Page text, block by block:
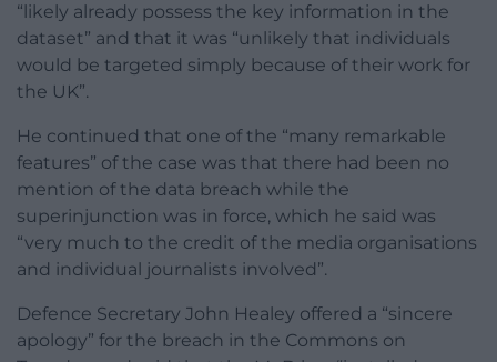
“likely already possess the key information in the
dataset” and that it was “unlikely that individuals
would be targeted simply because of their work for
the UK”.
He continued that one of the “many remarkable
features” of the case was that there had been no
mention of the data breach while the
superinjunction was in force, which he said was
“very much to the credit of the media organisations
and individual journalists involved”.
Defence Secretary John Healey offered a “sincere
apology” for the breach in the Commons on